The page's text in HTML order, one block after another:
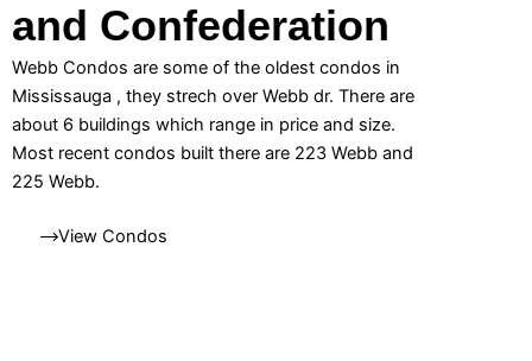
and Confederation
Webb Condos are some of the oldest condos in
Mississauga , they strech over Webb dr. There are
about 6 buildings which range in price and size.
Most recent condos built there are 223 Webb and
225 Webb.
View Condos